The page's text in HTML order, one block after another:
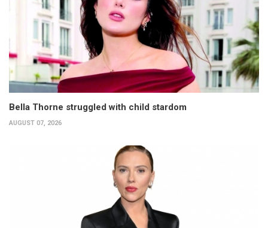
Bella Thorne struggled with child stardom
AUGUST 07, 2026